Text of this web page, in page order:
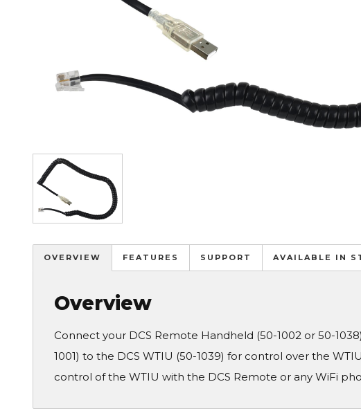
Image
OVERVIEW FEATURES SUPPORT AVAILABLE IN
Overview
Connect your DCS Remote Handheld (50-1002 or 50-
1001) to the DCS WTIU (50-1039) for control over the
control of the WTIU with the DCS Remote or any WiFi